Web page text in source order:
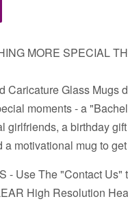
MORE SPECIAL
Caricature Glass Mugs
moments - a
girlfriends, a birthday
a motivational mug to
- Use The "Contact Us"
High Resolution